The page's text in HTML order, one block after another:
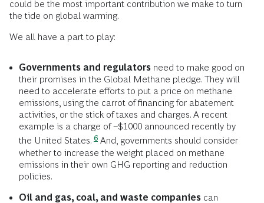
could be the most important contribution we make to turn
the tide on global warming.
We all have a part to play:
Governments and regulators need to make good on
their promises in the Global Methane pledge. They will
need to accelerate efforts to put a price on methane
emissions, using the carrot of financing for abatement
activities, or the stick of taxes and charges. A recent
example is a charge of ~$1000 announced recently by
the United States. 6 And, governments should consider
whether to increase the weight placed on methane
emissions in their own GHG reporting and reduction
policies.
Oil and gas, coal, and waste companies can